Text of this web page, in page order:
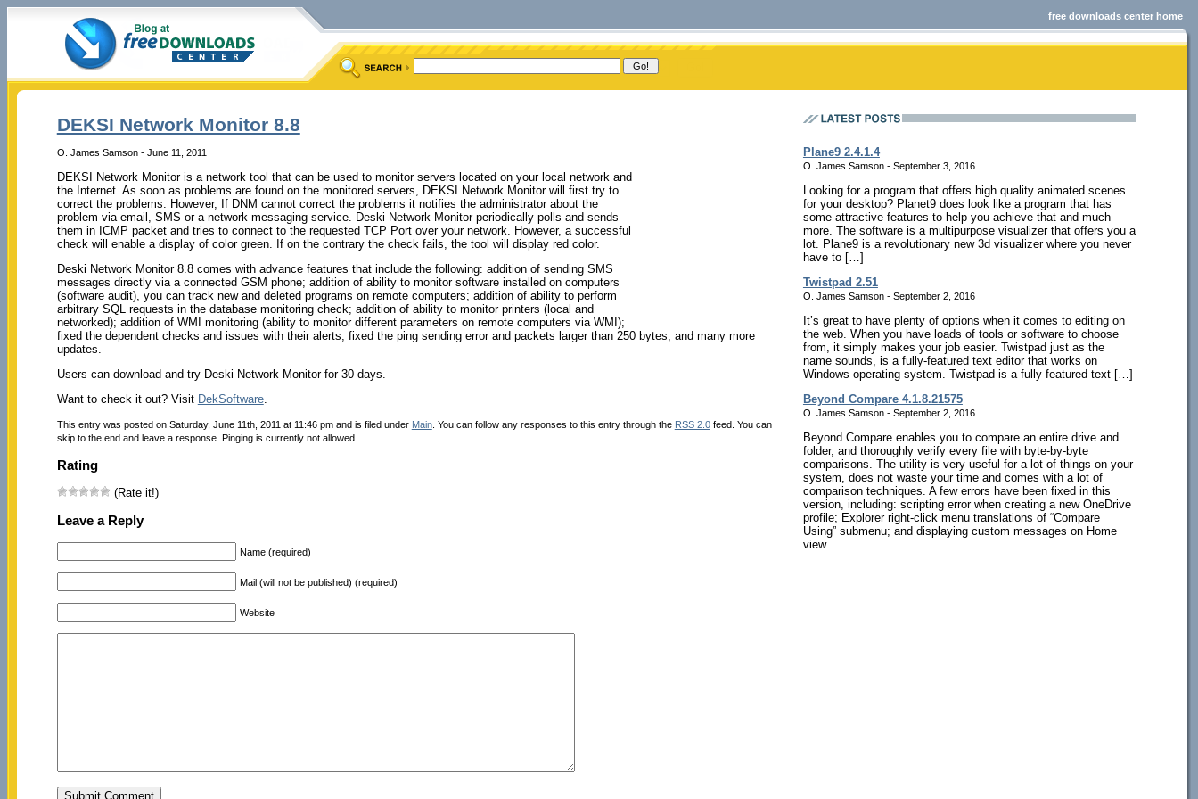
free downloads center home
DEKSI Network Monitor 8.8
O. James Samson - June 11, 2011
DEKSI Network Monitor is a network tool that can be used to monitor servers located on your local network and
the Internet. As soon as problems are found on the monitored servers, DEKSI Network Monitor will first try to
correct the problems. However, If DNM cannot correct the problems it notifies the administrator about the
problem via email, SMS or a network messaging service. Deski Network Monitor periodically polls and sends
them in ICMP packet and tries to connect to the requested TCP Port over your network. However, a successful
check will enable a display of color green. If on the contrary the check fails, the tool will display red color.
Deski Network Monitor 8.8 comes with advance features that include the following: addition of sending SMS
messages directly via a connected GSM phone; addition of ability to monitor software installed on computers
(software audit), you can track new and deleted programs on remote computers; addition of ability to perform
arbitrary SQL requests in the database monitoring check; addition of ability to monitor printers (local and
networked); addition of WMI monitoring (ability to monitor different parameters on remote computers via WMI);
fixed the dependent checks and issues with their alerts; fixed the ping sending error and packets larger than 250 bytes; and many more
updates.
Users can download and try Deski Network Monitor for 30 days.
Want to check it out? Visit DekSoftware.
This entry was posted on Saturday, June 11th, 2011 at 11:46 pm and is filed under Main. You can follow any responses to this entry through the RSS 2.0feed. You can
skip to the end and leave a response. Pinging is currently not allowed.
Rating
(Rate it!)
Leave a Reply
Name (required)
Mail (will not be published) (required)
Website
Plane9 2.4.1.4
O. James Samson - September 3, 2016
Looking for a program that offers high quality animated scenes
for your desktop? Planet9 does look like a program that has
some attractive features to help you achieve that and much
more. The software is a multipurpose visualizer that offers you a
lot. Plane9 is a revolutionary new 3d visualizer where you never
have to […]
Twistpad 2.51
O. James Samson - September 2, 2016
It’s great to have plenty of options when it comes to editing on
the web. When you have loads of tools or software to choose
from, it simply makes your job easier. Twistpad just as the
name sounds, is a fully-featured text editor that works on
Windows operating system. Twistpad is a fully featured text […]
Beyond Compare 4.1.8.21575
O. James Samson - September 2, 2016
Beyond Compare enables you to compare an entire drive and
folder, and thoroughly verify every file with byte-by-byte
comparisons. The utility is very useful for a lot of things on your
system, does not waste your time and comes with a lot of
comparison techniques. A few errors have been fixed in this
version, including: scripting error when creating a new OneDrive
profile; Explorer right-click menu translations of “Compare
Using” submenu; and displaying custom messages on Home
view.